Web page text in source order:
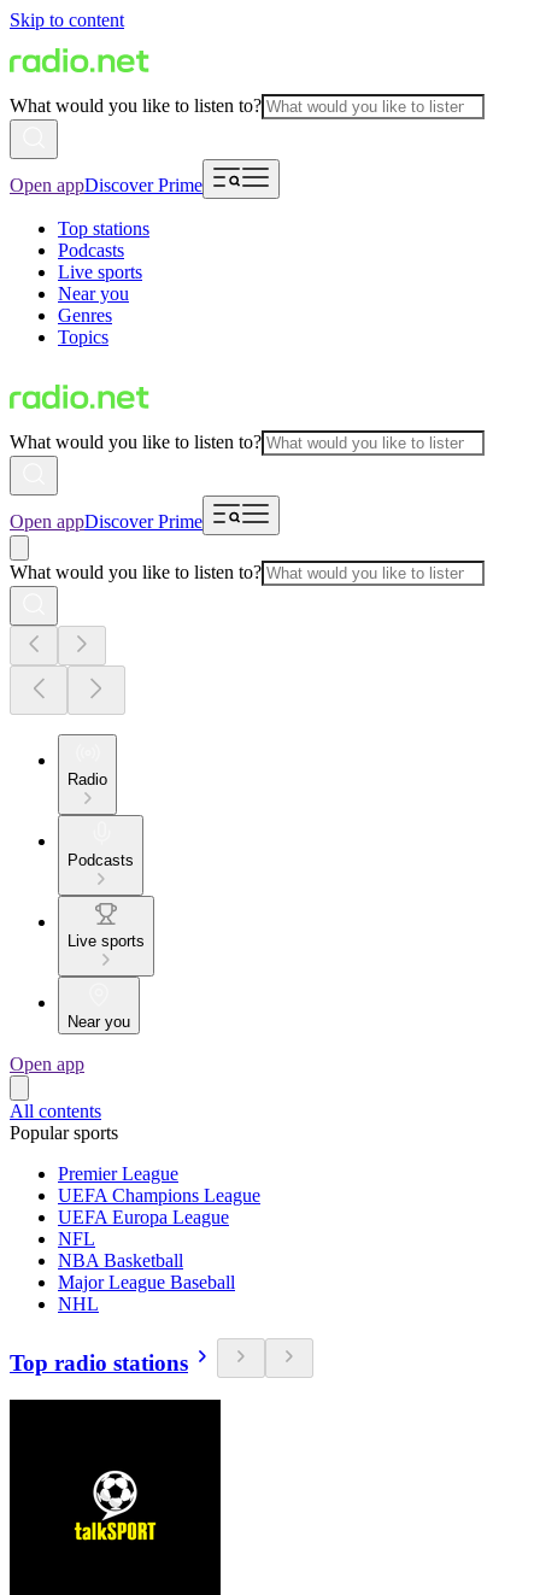
Skip to content
What would you like to listen to?
Open appDiscover Prime
Top stations
Podcasts
Live sports
Near you
Genres
Topics
What would you like to listen to?
Open appDiscover Prime
What would you like to listen to?
Radio
Podcasts
Live sports
Near you
Open app
All contents
Popular sports
Premier League
UEFA Champions League
UEFA Europa League
NFL
NBA Basketball
Major League Baseball
NHL
Top radio stations